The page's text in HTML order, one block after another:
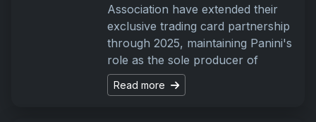
Association have extended their
exclusive trading card partnership
through 2025, maintaining Panini's
role as the sole producer of
Read more